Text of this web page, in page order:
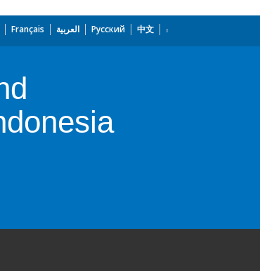
Français العربية Русский 中文